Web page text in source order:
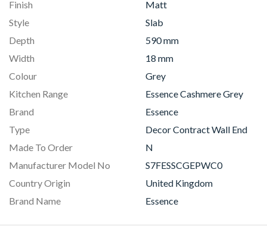
Finish
Matt
Style
Slab
Depth
590 mm
Width
18 mm
Colour
Grey
Kitchen Range
Essence Cashmere Grey
Brand
Essence
Type
Decor Contract Wall End
Made To Order
N
Manufacturer Model No
S7FESSCGEPWC0
Country Origin
United Kingdom
Brand Name
Essence